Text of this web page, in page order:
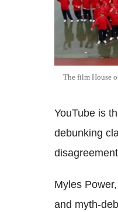
The film House
YouTube is
debunking
Myles
and myth-